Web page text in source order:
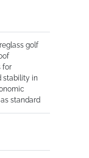
golf
for
stability in
standard